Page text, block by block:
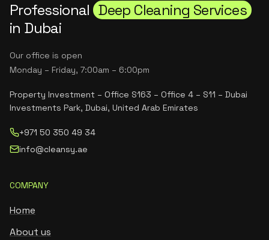
Professional Deep Cleaning Services
in Dubai
Our office is open
Monday – Friday, 7:00am – 6:00pm
Property Investment – Office S163 – Office 4 – S11 – Dubai
Investments Park, Dubai, United Arab Emirates
+971 50 350 49 34
info@cleansy.ae
COMPANY
Home
About us